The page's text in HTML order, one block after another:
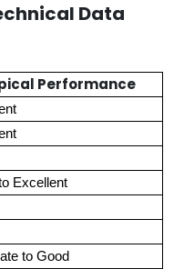
Data
Performance
Excellent
to Good